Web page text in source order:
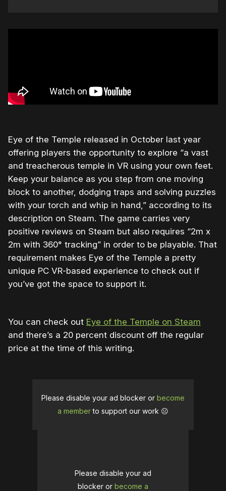
Eye of the Temple released in October last year
offering players the opportunity to explore “a vast
and treacherous temple in VR using your own feet.
Keep your balance as you step from one moving
block to another, dodging traps and solving puzzles
with your torch and whip in hand,” according to its
description on Steam. The game carries very
positive reviews on Steam but also requires “2m x
2m with 360° tracking” in order to be playable. That
requirement makes Eye of the Temple a pretty
unique PC VR-based experience to check out if
you’ve got the space to support it.
You can check out Eye of the Temple on Steam
and there’s a 20 percent discount off the regular
price at the time of this writing.
Please disable your ad blocker or become
a memberto support our work ☹️
Please disable your ad
blocker or become a